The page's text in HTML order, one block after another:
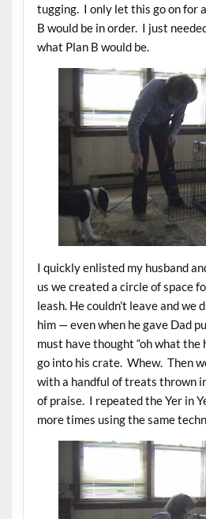
tugging. I only let this go on for
B would be in order. I just
what Plan B would be.
I quickly enlisted my husband
us we created a circle of space
leash. He couldn’t leave and we
him — even when he gave Dad
must have thought “oh what the
go into his crate. Whew. Then
with a handful of treats thrown
of praise. I repeated the Yer in
more times using the same